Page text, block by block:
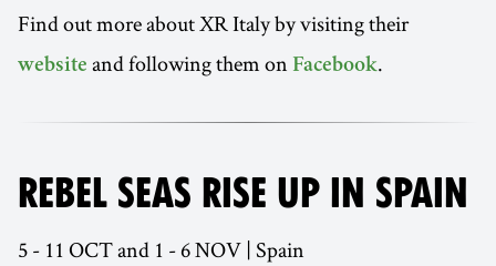
Find out more about XR Italy by visiting their
website and following them on Facebook.
REBEL SEAS RISE UP IN SPAIN
5 - 11 OCT and 1 - 6 NOV | Spain